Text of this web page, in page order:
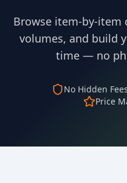
Browse item-by-item
volumes, and build
time — no
No Hidden Fees
Price